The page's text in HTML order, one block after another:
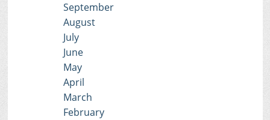
September
August
July
June
May
April
March
February